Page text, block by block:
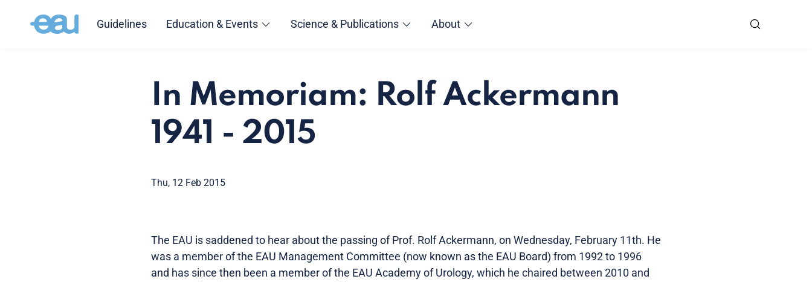
Guidelines Education & Events Science & Publications About
In Memoriam: Rolf Ackermann
1941 - 2015
Thu, 12 Feb 2015
The EAU is saddened to hear about the passing of Prof. Rolf Ackermann, on Wednesday, February 11th. He
was a member of the EAU Management Committee (now known as the EAU Board) from 1992 to 1996
and has since then been a member of the EAU Academy of Urology, which he chaired between 2010 and